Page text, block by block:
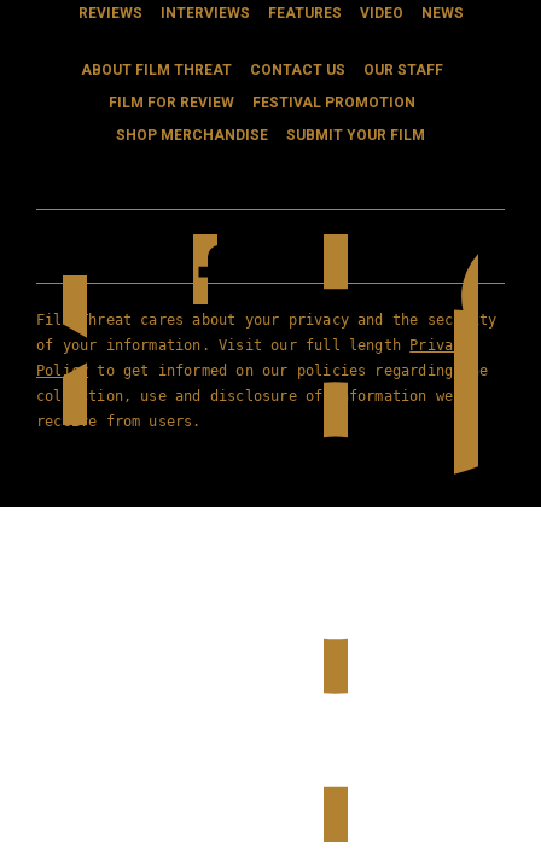
REVIEWS INTERVIEWS FEATURES VIDEO NEWS
ABOUT FILM THREAT CONTACT US
OUR STAFF
FILM FOR REVIEW
FESTIVAL PROMOTION
SHOP MERCHANDISE
SUBMIT YOUR FILM
Film Threat cares about your privacy and the security
of your information. Visit our full length Privacy
Policy to get informed on our policies regarding the
collection, use and disclosure of information we
receive from users.